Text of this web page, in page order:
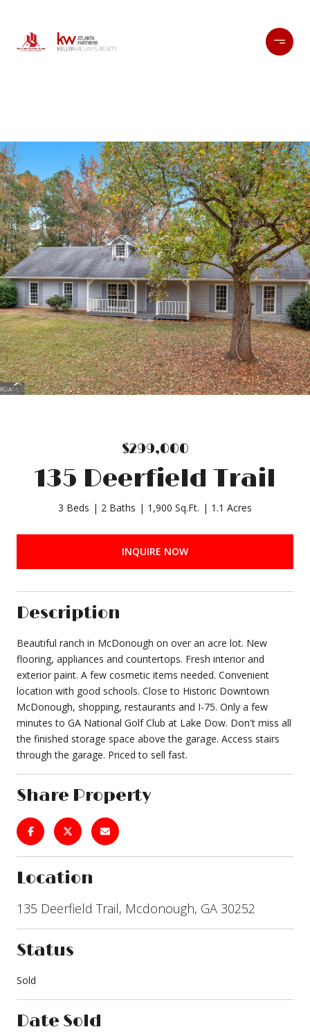
$299,000
135 Deerfield Trail
3 Beds 2 Baths 1,900 Sq.Ft. 1.1 Acres
INQUIRE NOW
Description
Beautiful ranch in McDonough on over an acre lot. New
flooring, appliances and countertops. Fresh interior and
exterior paint. A few cosmetic items needed. Convenient
location with good schools. Close to Historic Downtown
McDonough, shopping, restaurants and I-75. Only a few
minutes to GA National Golf Club at Lake Dow. Don't miss all
the finished storage space above the garage. Access stairs
through the garage. Priced to sell fast.
Share Property
Location
135 Deerfield Trail, Mcdonough, GA 30252
Status
Sold
Date Sold